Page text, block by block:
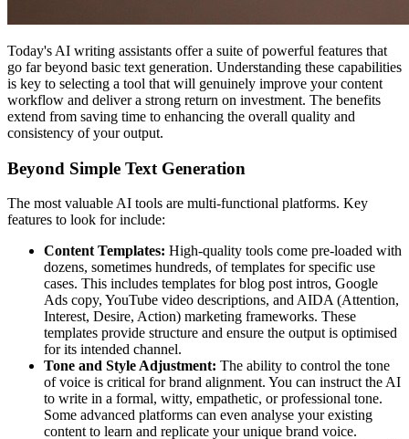
Today's AI writing assistants offer a suite of powerful features that
go far beyond basic text generation. Understanding these capabilities
is key to selecting a tool that will genuinely improve your content
workflow and deliver a strong return on investment. The benefits
extend from saving time to enhancing the overall quality and
consistency of your output.
Beyond Simple Text Generation
The most valuable AI tools are multi-functional platforms. Key
features to look for include:
Content Templates: High-quality tools come pre-loaded with
dozens, sometimes hundreds, of templates for specific use
cases. This includes templates for blog post intros, Google
Ads copy, YouTube video descriptions, and AIDA (Attention,
Interest, Desire, Action) marketing frameworks. These
templates provide structure and ensure the output is optimised
for its intended channel.
Tone and Style Adjustment: The ability to control the tone
of voice is critical for brand alignment. You can instruct the AI
to write in a formal, witty, empathetic, or professional tone.
Some advanced platforms can even analyse your existing
content to learn and replicate your unique brand voice.